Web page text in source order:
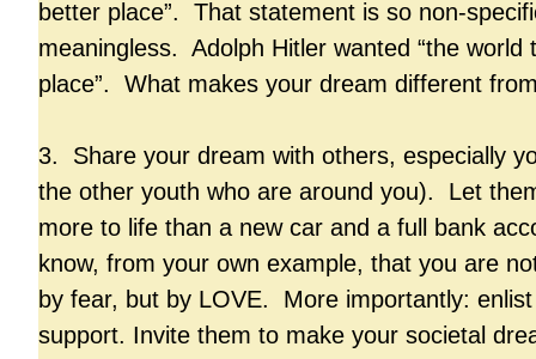
better place”. That statement is so non-
meaningless. Adolph Hitler wanted “the world
place”. What makes your dream different
3. Share your dream with others, especially
the other youth who are around you). Let
more to life than a new car and a full bank
know, from your own example, that you are
by fear, but by LOVE. More importantly:
support. Invite them to make your societal